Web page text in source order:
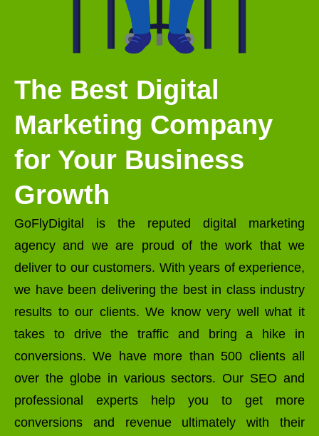
The Best Digital
Marketing Company
for Your Business
Growth
GoFlyDigital is the reputed digital marketing
agency and we are proud of the work that we
deliver to our customers. With years of experience,
we have been delivering the best in class industry
results to our clients. We know very well what it
takes to drive the traffic and bring a hike in
conversions. We have more than 500 clients all
over the globe in various sectors. Our SEO and
professional experts help you to get more
conversions and revenue ultimately with their